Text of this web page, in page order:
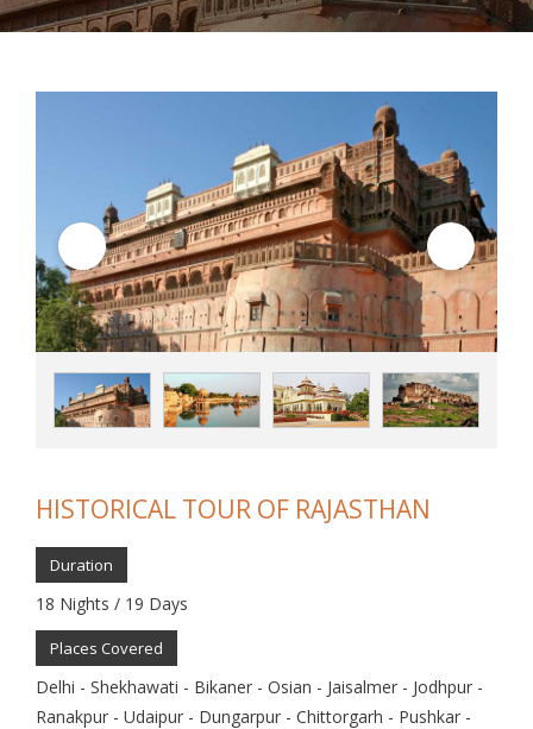
HISTORICAL TOUR OF RAJASTHAN
Duration
18 Nights / 19 Days
Places Covered
Delhi - Shekhawati - Bikaner - Osian - Jaisalmer - Jodhpur -
Ranakpur - Udaipur - Dungarpur - Chittorgarh - Pushkar -